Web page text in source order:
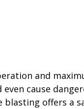
and
cause
offers a